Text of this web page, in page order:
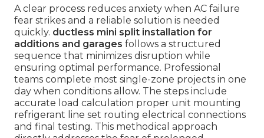
A clear process reduces anxiety when AC failure
fear strikes and a reliable solution is needed
quickly. ductless mini split installation for
additions and garages follows a structured
sequence that minimizes disruption while
ensuring optimal performance. Professional
teams complete most single-zone projects in one
day when conditions allow. The steps include
accurate load calculation proper unit mounting
refrigerant line set routing electrical connections
and final testing. This methodical approach